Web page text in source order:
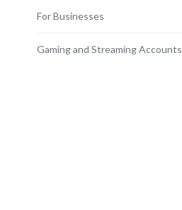
For Businesses
Gaming and Streaming Accounts